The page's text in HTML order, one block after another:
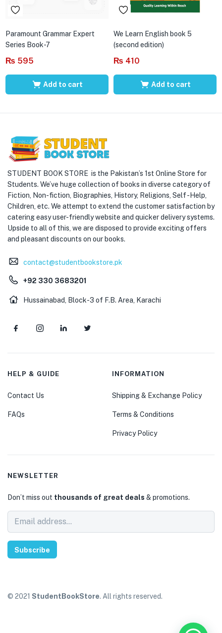
Paramount Grammar Expert
Series Book-7
₨ 595
Add to cart
We Learn English book 5
(second edition)
₨ 410
Add to cart
STUDENT BOOK STORE is the Pakistan’s 1st Online Store for
Students. We’ve huge collection of books in diverse category of
Fiction, Non-fiction, Biographies, History, Religions, Self -Help,
Children, etc. We attempt to extend the customer satisfaction by
catering easy user-friendly website and quicker delivery systems.
Upside to all of this, we are disposed to provide exciting offers
and pleasant discounts on our books.
contact@studentbookstore.pk
+92 330 3683201
Hussainabad, Block-3 of F.B. Area, Karachi
HELP & GUIDE
Contact Us
FAQs
INFORMATION
Shipping & Exchange Policy
Terms & Conditions
Privacy Policy
NEWSLETTER
Don’t miss out thousands of great deals & promotions.
Subscribe
© 2021 StudentBookStore. All rights reserved.